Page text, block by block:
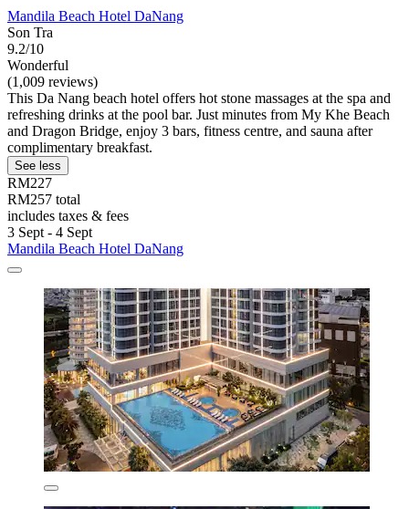
Mandila Beach Hotel DaNang
Son Tra
9.2/10
Wonderful
(1,009 reviews)
This Da Nang beach hotel offers hot stone massages at the spa and
refreshing drinks at the pool bar. Just minutes from My Khe Beach
and Dragon Bridge, enjoy 3 bars, fitness centre, and sauna after
complimentary breakfast.
See less
RM227
RM257 total
includes taxes & fees
3 Sept - 4 Sept
Mandila Beach Hotel DaNang